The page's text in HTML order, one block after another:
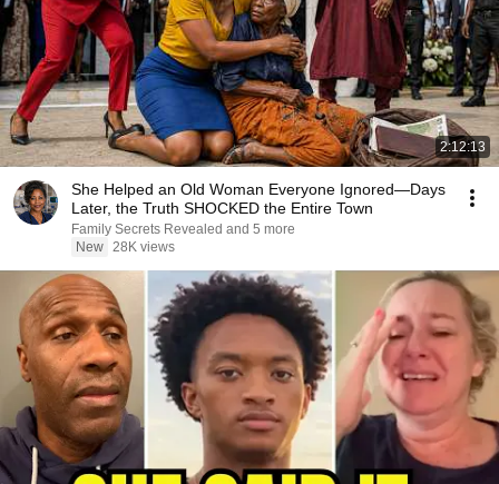
2:12:13
She Helped an Old Woman Everyone Ignored—Days
Later, the Truth SHOCKED the Entire Town
Family Secrets Revealed and 5 more
New 28K views